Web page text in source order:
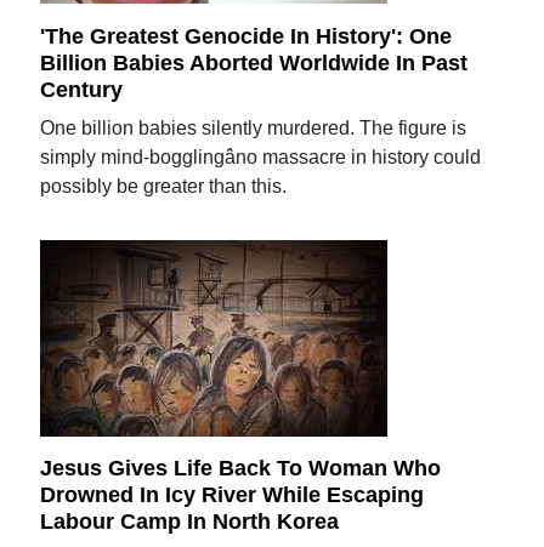
'The Greatest Genocide In History': One
Billion Babies Aborted Worldwide In Past
Century
One billion babies silently murdered. The figure is
simply mind-bogglingâno massacre in history could
possibly be greater than this.
Jesus Gives Life Back To Woman Who
Drowned In Icy River While Escaping
Labour Camp In North Korea